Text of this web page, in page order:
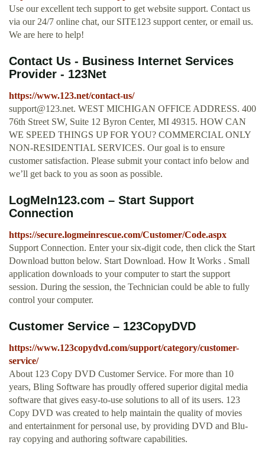
Use our excellent tech support to get website support. Contact us
via our 24/7 online chat, our SITE123 support center, or email us.
We are here to help!
Contact Us - Business Internet Services
Provider - 123Net
https://www.123.net/contact-us/
support@123.net. WEST MICHIGAN OFFICE ADDRESS. 400
76th Street SW, Suite 12 Byron Center, MI 49315. HOW CAN
WE SPEED THINGS UP FOR YOU? COMMERCIAL ONLY
NON-RESIDENTIAL SERVICES. Our goal is to ensure
customer satisfaction. Please submit your contact info below and
we’ll get back to you as soon as possible.
LogMeIn123.com – Start Support
Connection
https://secure.logmeinrescue.com/Customer/Code.aspx
Support Connection. Enter your six-digit code, then click the Start
Download button below. Start Download. How It Works . Small
application downloads to your computer to start the support
session. During the session, the Technician could be able to fully
control your computer.
Customer Service – 123CopyDVD
https://www.123copydvd.com/support/category/customer-
service/
About 123 Copy DVD Customer Service. For more than 10
years, Bling Software has proudly offered superior digital media
software that gives easy-to-use solutions to all of its users. 123
Copy DVD was created to help maintain the quality of movies
and entertainment for personal use, by providing DVD and Blu-
ray copying and authoring software capabilities.